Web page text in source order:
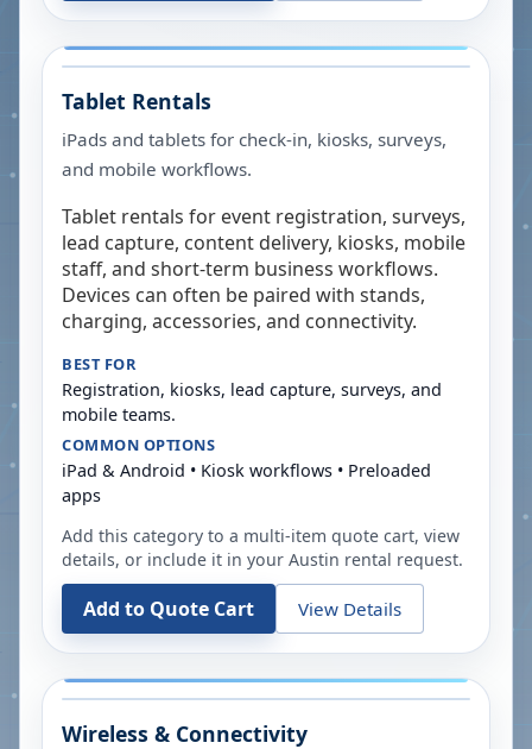
Tablet Rentals
iPads and tablets for check-in, kiosks, surveys,
and mobile workflows.
Tablet rentals for event registration, surveys,
lead capture, content delivery, kiosks, mobile
staff, and short-term business workflows.
Devices can often be paired with stands,
charging, accessories, and connectivity.
BEST FOR
Registration, kiosks, lead capture, surveys, and
mobile teams.
COMMON OPTIONS
iPad & Android • Kiosk workflows • Preloaded
apps
Add this category to a multi-item quote cart, view
details, or include it in your Austin rental request.
Add to Quote Cart View Details
Wireless & Connectivity